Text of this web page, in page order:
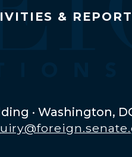
&
· Washington,